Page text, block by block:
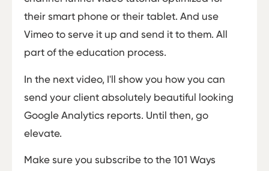
their smart phone or their tablet. And use
Vimeo to serve it up and send it to them. All
part of the education process.
In the next video, I'll show you how you can
send your client absolutely beautiful looking
Google Analytics reports. Until then, go
elevate.
Make sure you subscribe to the 101 Ways